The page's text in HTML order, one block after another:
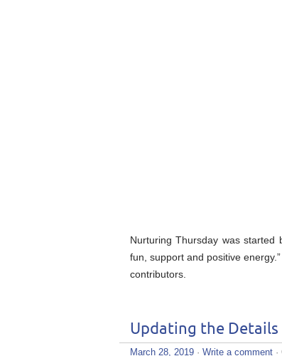
Nurturing Thursday was started
fun, support and positive
contributors.
Updating the Details
March 28, 2019 · Write a comment